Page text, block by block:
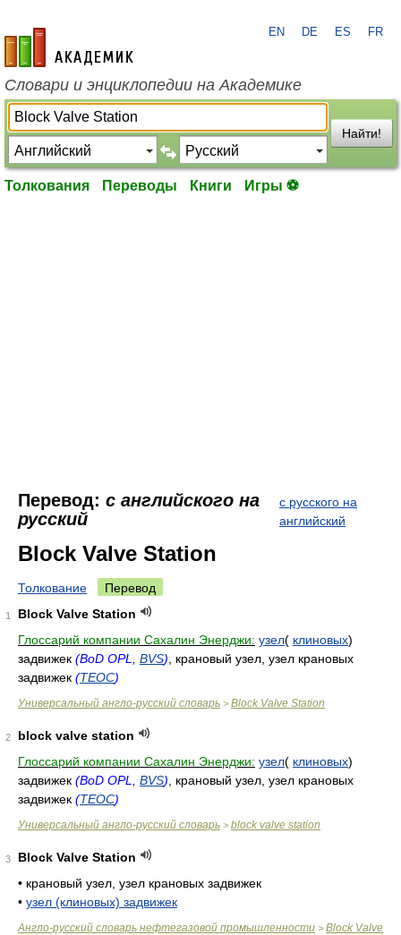
academic.ru
EN DE ES FR
Словари и энциклопедии на Академике
Найти!
Толкования Переводы Книги Игры ⚽
Перевод: с английского на
русский
с русского на
английский
Block Valve Station
Толкование Перевод
1
Block Valve Station
Глоссарий компании Сахалин Энерджи: узел( клиновых)
задвижек (BoD OPL, BVS) , крановый узел, узел крановых
задвижек (TEOC)
Универсальный англо-русский словарь > Block Valve Station
2
block valve station
Глоссарий компании Сахалин Энерджи: узел( клиновых)
задвижек (BoD OPL, BVS) , крановый узел, узел крановых
задвижек (TEOC)
Универсальный англо-русский словарь > block valve station
3
Block Valve Station
• крановый узел, узел крановых задвижек
• узел (клиновых) задвижек
Англо-русский словарь нефтегазовой промышленности > Block Valve